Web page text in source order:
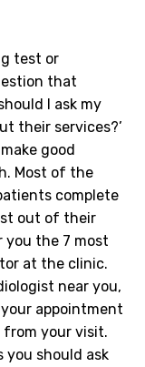
test or
that
I ask my
their services?’
good
Most of the
complete
out of their
you the 7 most
at the clinic.
near you,
appointment
from your visit.
you should ask